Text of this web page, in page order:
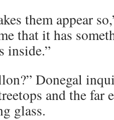
them appear
that it has
inside.”
Donegal
and the far
glass.